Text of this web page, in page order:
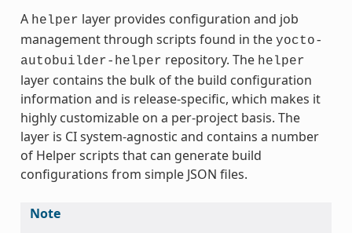
A helper layer provides configuration and job
management through scripts found in the yocto-
autobuilder-helper repository. The helper
layer contains the bulk of the build configuration
information and is release-specific, which makes it
highly customizable on a per-project basis. The
layer is CI system-agnostic and contains a number
of Helper scripts that can generate build
configurations from simple JSON files.
Note